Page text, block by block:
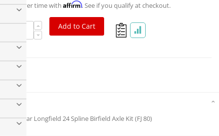
Pay over time with Affirm. See if you qualify at checkout.
Add to Cart
Details
Trail-Gear Longfield 24 Spline Birfield Axle Kit (FJ 80)